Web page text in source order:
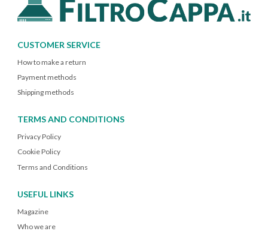
CUSTOMER SERVICE
How to make a return
Payment methods
Shipping methods
TERMS AND CONDITIONS
Privacy Policy
Cookie Policy
Terms and Conditions
USEFUL LINKS
Magazine
Who we are